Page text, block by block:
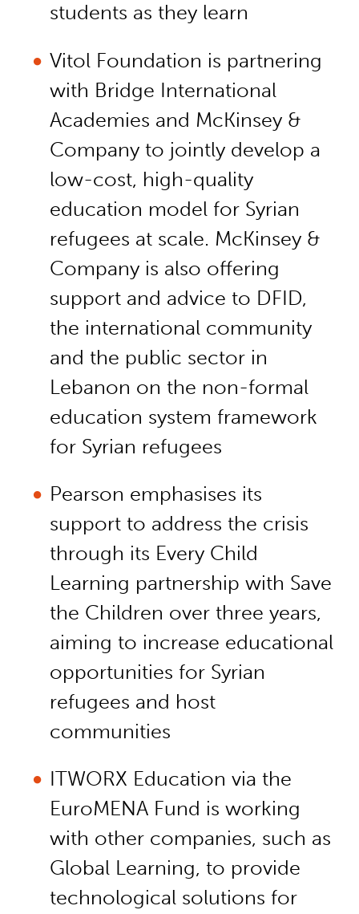
students as they learn
Vitol Foundation is partnering
with Bridge International
Academies and McKinsey &
Company to jointly develop a
low-cost, high-quality
education model for Syrian
refugees at scale. McKinsey &
Company is also offering
support and advice to DFID,
the international community
and the public sector in
Lebanon on the non-formal
education system framework
for Syrian refugees
Pearson emphasises its
support to address the crisis
through its Every Child
Learning partnership with Save
the Children over three years,
aiming to increase educational
opportunities for Syrian
refugees and host
communities
ITWORX Education via the
EuroMENA Fund is working
with other companies, such as
Global Learning, to provide
technological solutions for